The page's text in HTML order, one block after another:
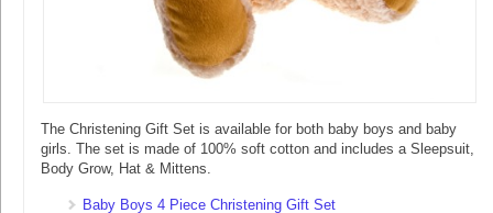
The Christening Gift Set is available for both baby boys and baby
girls. The set is made of 100% soft cotton and includes a Sleepsuit,
Body Grow, Hat & Mittens.
Baby Boys 4 Piece Christening Gift Set